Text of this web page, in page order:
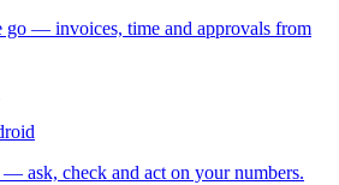
go — invoices, time and approvals from
ask, check and act on your numbers.